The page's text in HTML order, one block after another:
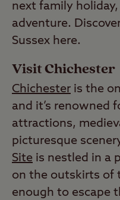
next family
adventure.
Sussex here.
Visit Chichester
Chichester is the
and it’s renowned
attractions,
picturesque
Site is nestled in a
on the outskirts of
enough to escape